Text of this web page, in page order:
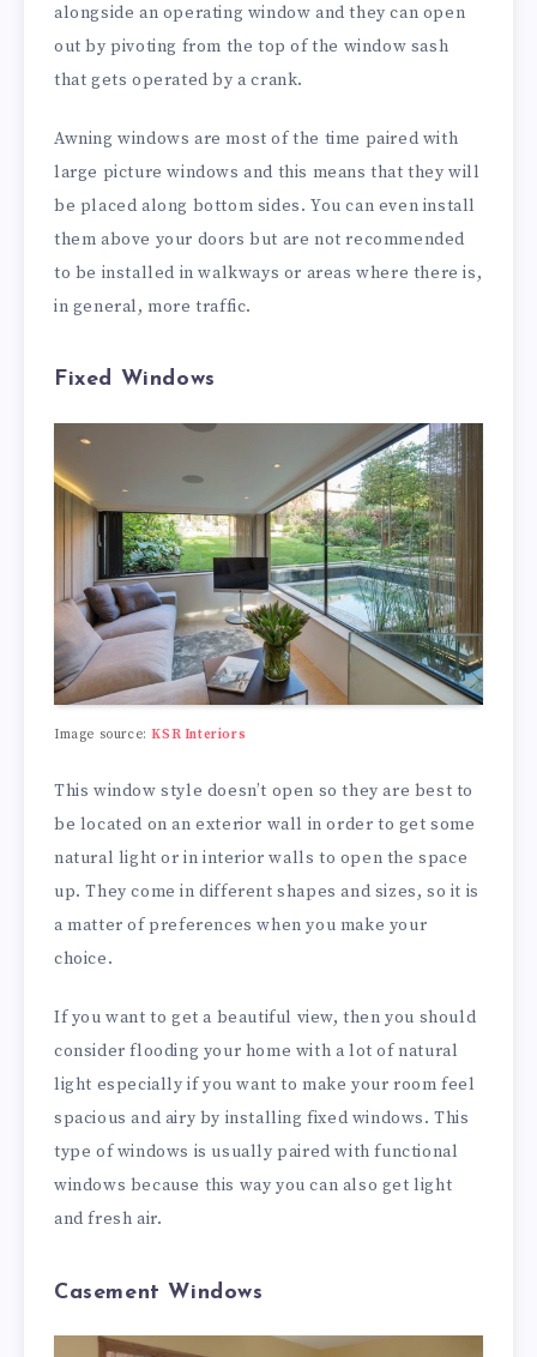
alongside an operating window and they can open
out by pivoting from the top of the window sash
that gets operated by a crank.
Awning windows are most of the time paired with
large picture windows and this means that they will
be placed along bottom sides. You can even install
them above your doors but are not recommended
to be installed in walkways or areas where there is,
in general, more traffic.
Fixed Windows
Image source:KSR Interiors
This window style doesn’t open so they are best to
be located on an exterior wall in order to get some
natural light or in interior walls to open the space
up. They come in different shapes and sizes, so it is
a matter of preferences when you make your
choice.
If you want to get a beautiful view, then you should
consider flooding your home with a lot of natural
light especially if you want to make your room feel
spacious and airy by installing fixed windows. This
type of windows is usually paired with functional
windows because this way you can also get light
and fresh air.
Casement Windows